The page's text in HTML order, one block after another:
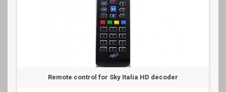
Remote control for Sky Italia HD decoder